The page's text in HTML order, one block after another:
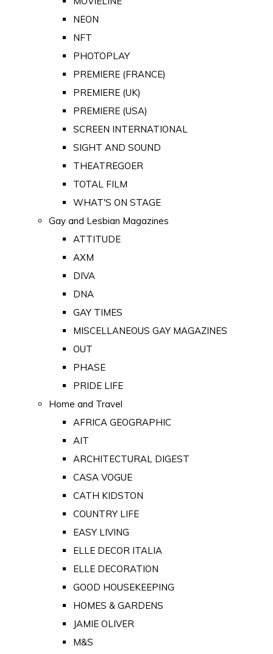
NEON
NFT
PHOTOPLAY
PREMIERE (FRANCE)
PREMIERE (UK)
PREMIERE (USA)
SCREEN INTERNATIONAL
SIGHT AND SOUND
THEATREGOER
TOTAL FILM
WHAT'S ON STAGE
Gay and Lesbian Magazines
ATTITUDE
AXM
DIVA
DNA
GAY TIMES
MISCELLANEOUS GAY MAGAZINES
OUT
PHASE
PRIDE LIFE
Home and Travel
AFRICA GEOGRAPHIC
AIT
ARCHITECTURAL DIGEST
CASA VOGUE
CATH KIDSTON
COUNTRY LIFE
EASY LIVING
ELLE DECOR ITALIA
ELLE DECORATION
GOOD HOUSEKEEPING
HOMES & GARDENS
JAMIE OLIVER
M&S